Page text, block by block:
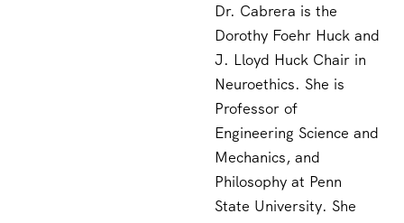
Dr. Cabrera is the
Dorothy Foehr Huck and
J. Lloyd Huck Chair in
Neuroethics. She is
Professor of
Engineering Science and
Mechanics, and
Philosophy at Penn
State University. She